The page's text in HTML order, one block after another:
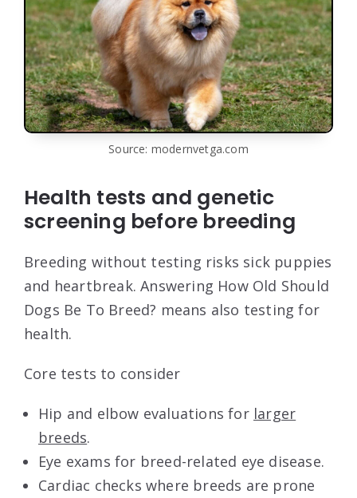
Source: modernvetga.com
Health tests and genetic
screening before breeding
Breeding without testing risks sick puppies
and heartbreak. Answering How Old Should
Dogs Be To Breed? means also testing for
health.
Core tests to consider
Hip and elbow evaluations for larger
breeds.
Eye exams for breed-related eye disease.
Cardiac checks where breeds are prone